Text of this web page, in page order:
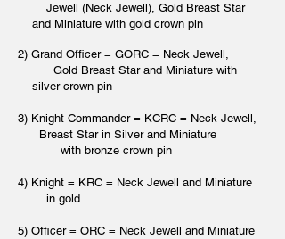
Jewell (Neck Jewell), Gold Breast Star
and Miniature with gold crown pin
2) Grand Officer = GORC = Neck Jewell,
Gold Breast Star and Miniature with
silver crown pin
3) Knight Commander = KCRC = Neck Jewell,
Breast Star in Silver and Miniature
with bronze crown pin
4) Knight = KRC = Neck Jewell and Miniature
in gold
5) Officer = ORC = Neck Jewell and Miniature